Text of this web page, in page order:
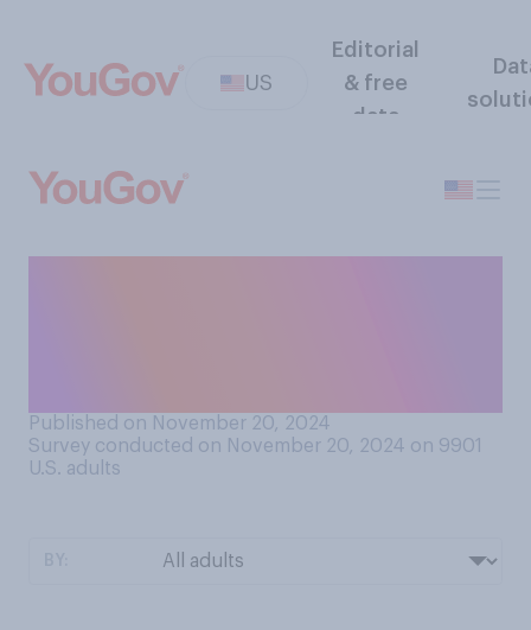
US
Editorial
& free
data
Published on November 20, 2024
Survey conducted on November 20, 2024 on 9901
U.S. adults